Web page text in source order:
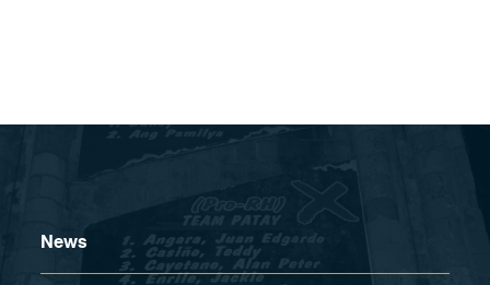
News